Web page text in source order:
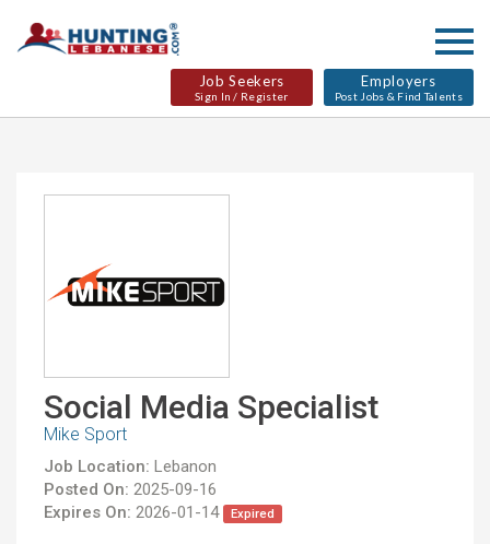
Job Seekers
Sign In / Register
Employers
Post Jobs & Find Talents
Social Media Specialist
Mike Sport
Job Location: Lebanon
Posted On: 2025-09-16
Expires On: 2026-01-14 Expired